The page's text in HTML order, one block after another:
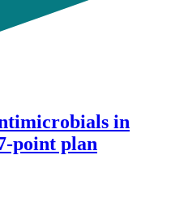
in
point plan